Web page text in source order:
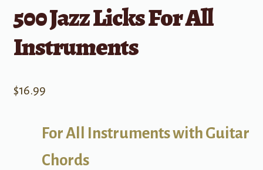
500 Jazz Licks For All
Instruments
$16.99
For All Instruments with Guitar
Chords